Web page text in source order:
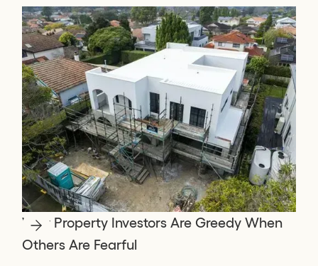
Why Property Investors Are Greedy When
Others Are Fearful